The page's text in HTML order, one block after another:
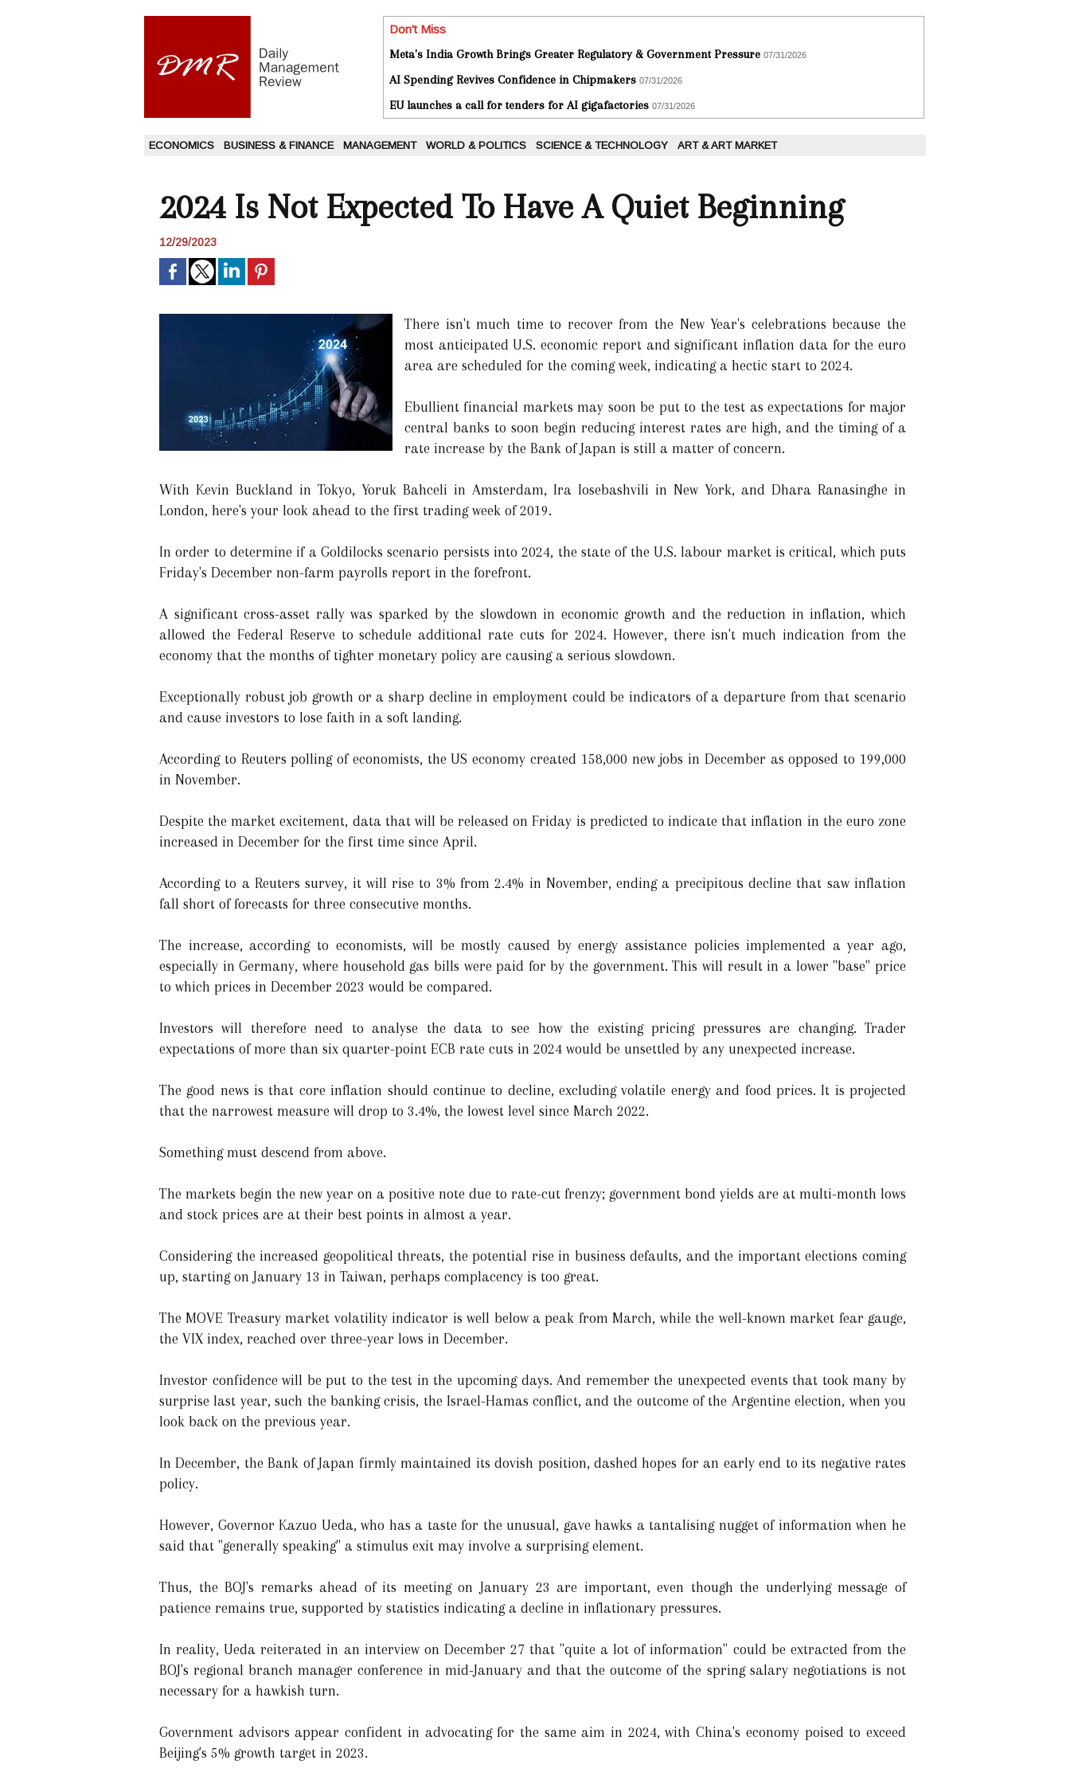
Don't Miss
Meta's India Growth Brings Greater Regulatory & Government Pressure 07/31/2026
AI Spending Revives Confidence in Chipmakers 07/31/2026
EU launches a call for tenders for AI gigafactories 07/31/2026
ECONOMICS BUSINESS & FINANCE MANAGEMENT WORLD & POLITICS SCIENCE & TECHNOLOGY ART & ART MARKET
2024 Is Not Expected To Have A Quiet Beginning
12/29/2023
There isn't much time to recover from the New Year's celebrations because the
most anticipated U.S. economic report and significant inflation data for the euro
area are scheduled for the coming week, indicating a hectic start to 2024.
Ebullient financial markets may soon be put to the test as expectations for major
central banks to soon begin reducing interest rates are high, and the timing of a
rate increase by the Bank of Japan is still a matter of concern.
With Kevin Buckland in Tokyo, Yoruk Bahceli in Amsterdam, Ira Iosebashvili in New York, and Dhara Ranasinghe in
London, here's your look ahead to the first trading week of 2019.
In order to determine if a Goldilocks scenario persists into 2024, the state of the U.S. labour market is critical, which puts
Friday's December non-farm payrolls report in the forefront.
A significant cross-asset rally was sparked by the slowdown in economic growth and the reduction in inflation, which
allowed the Federal Reserve to schedule additional rate cuts for 2024. However, there isn't much indication from the
economy that the months of tighter monetary policy are causing a serious slowdown.
Exceptionally robust job growth or a sharp decline in employment could be indicators of a departure from that scenario
and cause investors to lose faith in a soft landing.
According to Reuters polling of economists, the US economy created 158,000 new jobs in December as opposed to 199,000
in November.
Despite the market excitement, data that will be released on Friday is predicted to indicate that inflation in the euro zone
increased in December for the first time since April.
According to a Reuters survey, it will rise to 3% from 2.4% in November, ending a precipitous decline that saw inflation
fall short of forecasts for three consecutive months.
The increase, according to economists, will be mostly caused by energy assistance policies implemented a year ago,
especially in Germany, where household gas bills were paid for by the government. This will result in a lower "base" price
to which prices in December 2023 would be compared.
Investors will therefore need to analyse the data to see how the existing pricing pressures are changing. Trader
expectations of more than six quarter-point ECB rate cuts in 2024 would be unsettled by any unexpected increase.
The good news is that core inflation should continue to decline, excluding volatile energy and food prices. It is projected
that the narrowest measure will drop to 3.4%, the lowest level since March 2022.
Something must descend from above.
The markets begin the new year on a positive note due to rate-cut frenzy; government bond yields are at multi-month lows
and stock prices are at their best points in almost a year.
Considering the increased geopolitical threats, the potential rise in business defaults, and the important elections coming
up, starting on January 13 in Taiwan, perhaps complacency is too great.
The MOVE Treasury market volatility indicator is well below a peak from March, while the well-known market fear gauge,
the VIX index, reached over three-year lows in December.
Investor confidence will be put to the test in the upcoming days. And remember the unexpected events that took many by
surprise last year, such the banking crisis, the Israel-Hamas conflict, and the outcome of the Argentine election, when you
look back on the previous year.
In December, the Bank of Japan firmly maintained its dovish position, dashed hopes for an early end to its negative rates
policy.
However, Governor Kazuo Ueda, who has a taste for the unusual, gave hawks a tantalising nugget of information when he
said that "generally speaking" a stimulus exit may involve a surprising element.
Thus, the BOJ's remarks ahead of its meeting on January 23 are important, even though the underlying message of
patience remains true, supported by statistics indicating a decline in inflationary pressures.
In reality, Ueda reiterated in an interview on December 27 that "quite a lot of information" could be extracted from the
BOJ's regional branch manager conference in mid-January and that the outcome of the spring salary negotiations is not
necessary for a hawkish turn.
Government advisors appear confident in advocating for the same aim in 2024, with China's economy poised to exceed
Beijing's 5% growth target in 2023.